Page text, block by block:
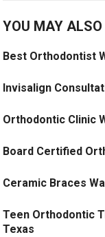
YOU MAY ALSO
Best Orthodontist
Invisalign
Orthodontic Clinic
Board Certified
Ceramic Braces
Teen Orthodontic
Texas